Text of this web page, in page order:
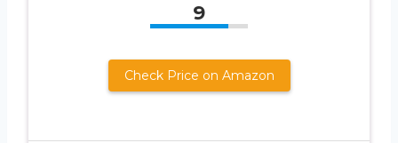
9
Check Price on Amazon